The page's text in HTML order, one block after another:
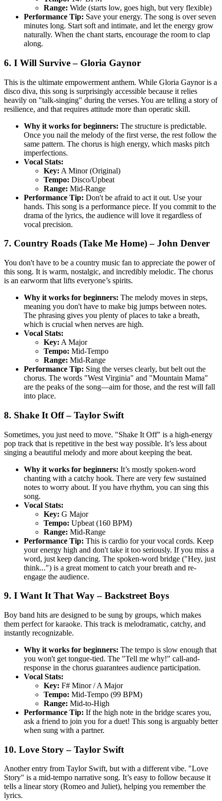
Range: Wide (starts low, goes high, but very flexible)
Performance Tip: Save your energy. The song is over seven
minutes long. Start soft and intimate, and let the energy grow
naturally. When the chant starts, encourage the room to clap
along.
6. I Will Survive – Gloria Gaynor
This is the ultimate empowerment anthem. While Gloria Gaynor is a
disco diva, this song is surprisingly accessible because it relies
heavily on "talk-singing" during the verses. You are telling a story of
resilience, and that requires attitude more than operatic skill.
Why it works for beginners: The structure is predictable.
Once you nail the melody of the first verse, the rest follow the
same pattern. The chorus is high energy, which masks pitch
imperfections.
Vocal Stats:
Key: A Minor (Original)
Tempo: Disco/Upbeat
Range: Mid-Range
Performance Tip: Don't be afraid to act it out. Use your
hands. This song is a performance piece. If you commit to the
drama of the lyrics, the audience will love it regardless of
vocal precision.
7. Country Roads (Take Me Home) – John Denver
You don't have to be a country music fan to appreciate the power of
this song. It is warm, nostalgic, and incredibly melodic. The chorus
is an earworm that lifts everyone’s spirits.
Why it works for beginners: The melody moves in steps,
meaning you don't have to make big jumps between notes.
The phrasing gives you plenty of places to take a breath,
which is crucial when nerves are high.
Vocal Stats:
Key: A Major
Tempo: Mid-Tempo
Range: Mid-Range
Performance Tip: Sing the verses clearly, but belt out the
chorus. The words "West Virginia" and "Mountain Mama"
are the peaks of the song—aim for those, and the rest will fall
into place.
8. Shake It Off – Taylor Swift
Sometimes, you just need to move. "Shake It Off" is a high-energy
pop track that is repetitive in the best way possible. It’s less about
singing a beautiful melody and more about keeping the beat.
Why it works for beginners: It’s mostly spoken-word
chanting with a catchy hook. There are very few sustained
notes to worry about. If you have rhythm, you can sing this
song.
Vocal Stats:
Key: G Major
Tempo: Upbeat (160 BPM)
Range: Mid-Range
Performance Tip: This is cardio for your vocal cords. Keep
your energy high and don't take it too seriously. If you miss a
word, just keep dancing. The spoken-word bridge ("Hey, just
think...") is a great moment to catch your breath and re-
engage the audience.
9. I Want It That Way – Backstreet Boys
Boy band hits are designed to be sung by groups, which makes
them perfect for karaoke. This track is melodramatic, catchy, and
instantly recognizable.
Why it works for beginners: The tempo is slow enough that
you won't get tongue-tied. The "Tell me why!" call-and-
response in the chorus guarantees audience participation.
Vocal Stats:
Key: F# Minor / A Major
Tempo: Mid-Tempo (99 BPM)
Range: Mid-to-High
Performance Tip: If the high note in the bridge scares you,
ask a friend to join you for a duet! This song is arguably better
when sung with a partner.
10. Love Story – Taylor Swift
Another entry from Taylor Swift, but with a different vibe. "Love
Story" is a mid-tempo narrative song. It’s easy to follow because it
tells a linear story (Romeo and Juliet), helping you remember the
lyrics.